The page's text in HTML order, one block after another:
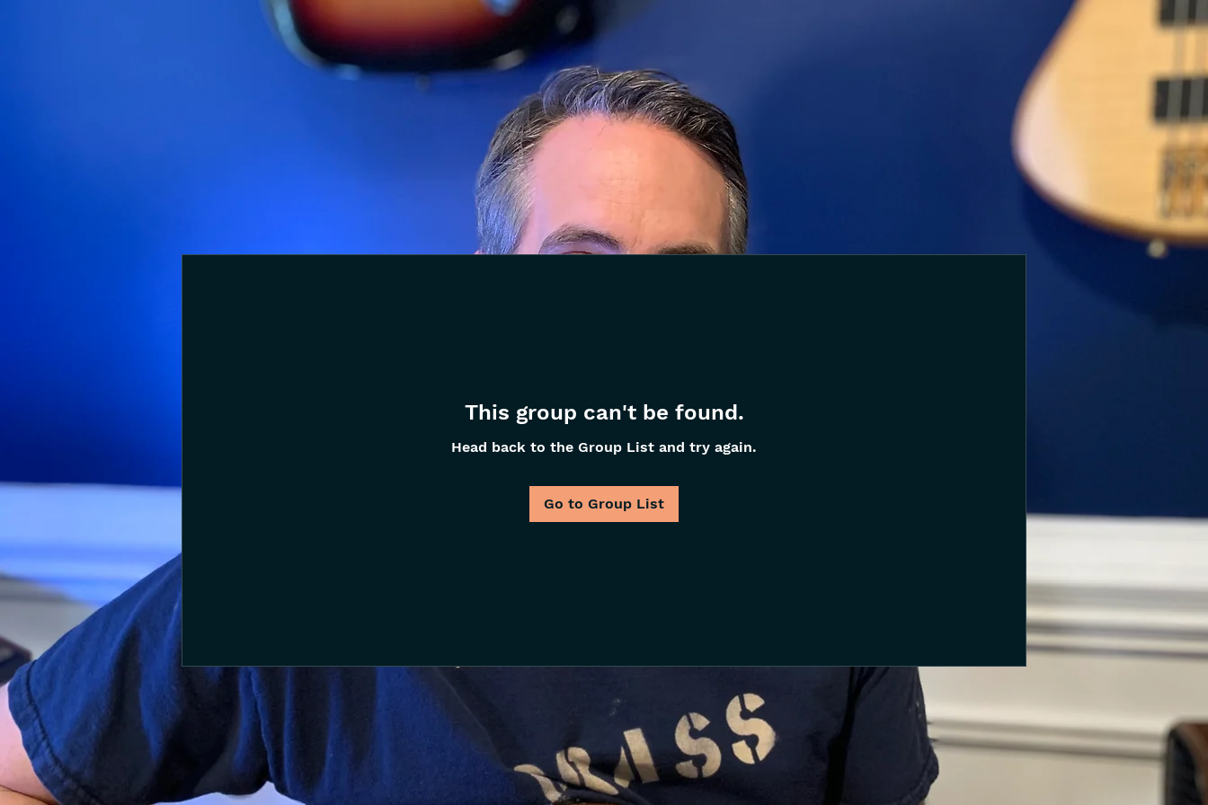
This group can't be found.
Head back to the Group List and try again.
Go to Group List